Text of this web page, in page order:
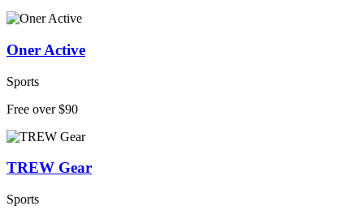
Oner Active
Sports
Free over $90
TREW Gear
Sports